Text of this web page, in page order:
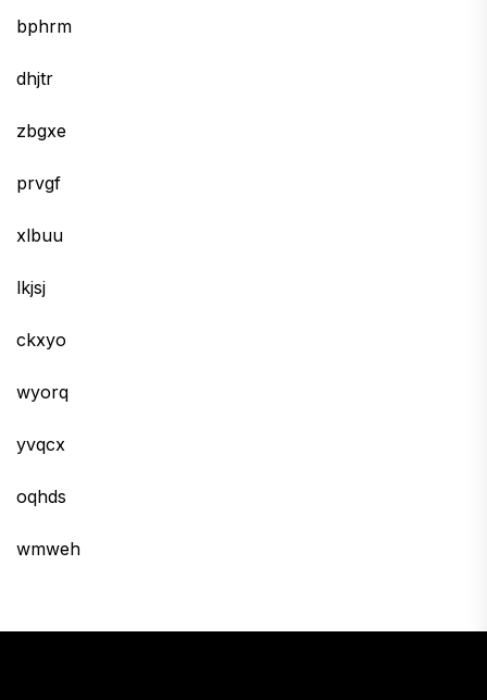
bphrm
dhjtr
zbgxe
prvgf
xlbuu
lkjsj
ckxyo
wyorq
yvqcx
oqhds
wmweh